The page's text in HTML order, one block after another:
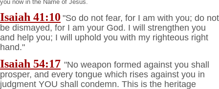
you now in the Name of Jesus.
Isaiah 41:10 "So do not fear, for I am with you; do not
be dismayed, for I am your God. I will strengthen you
and help you; I will uphold you with my righteous right
hand."
Isaiah 54:17 "No weapon formed against you shall
prosper, and every tongue which rises against you in
judgment YOU shall condemn. This is the heritage